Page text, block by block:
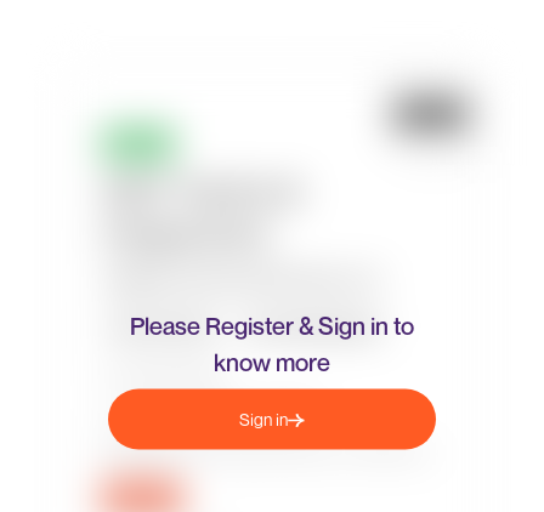
Please Register & Sign in to
know more
Sign in